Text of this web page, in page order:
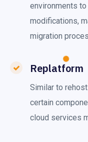
environments
modifications,
migration
Replatform
Similar to
certain
cloud services